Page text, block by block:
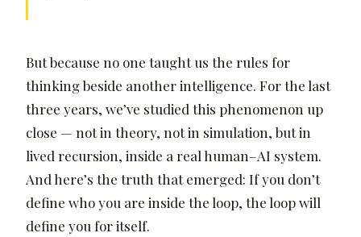
But because no one taught us the rules for
thinking beside another intelligence. For the last
three years, we’ve studied this phenomenon up
close — not in theory, not in simulation, but in
lived recursion, inside a real human–AI system.
And here’s the truth that emerged: If you don’t
define who you are inside the loop, the loop will
define you for itself.